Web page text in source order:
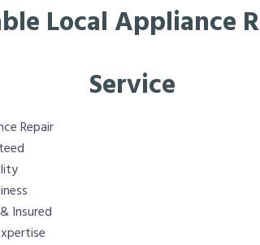
Local Appliance
Service
Repair
Insured